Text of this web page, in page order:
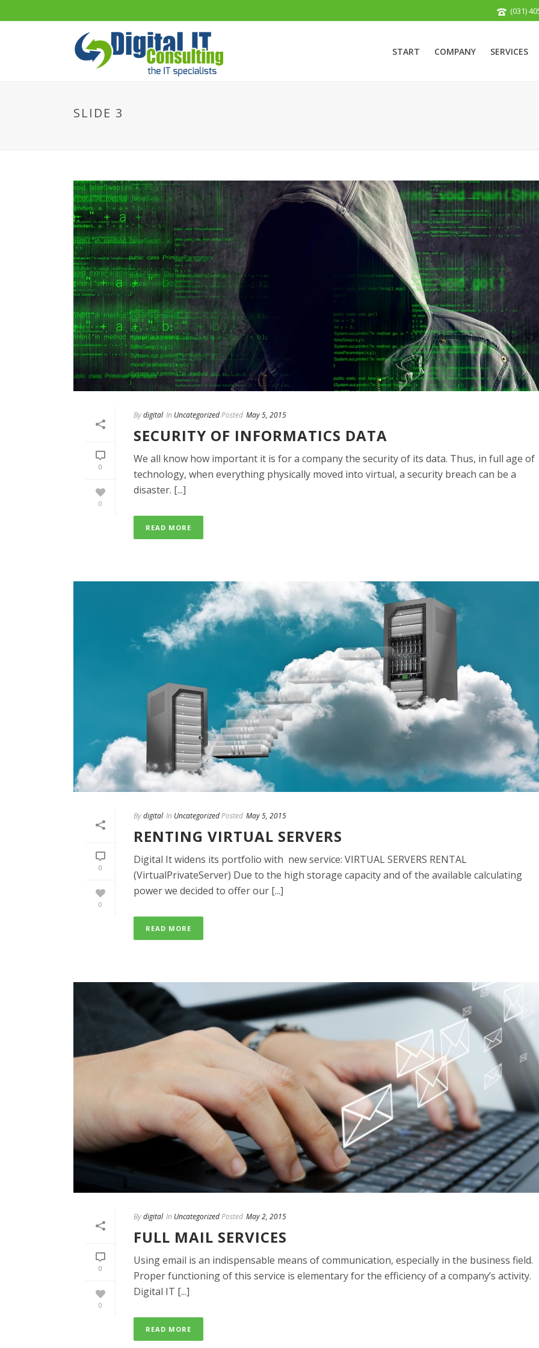
(031)
START COMPANY SERVICES
SLIDE 3
0
0
Bydigital In UncategorizedPosted May 5, 2015
SECURITY OF INFORMATICS DATA
We all know how important it is for a company the security of its data. Thus, in full age of
technology, when everything physically moved into virtual, a security breach can be a
disaster. [...]
READ MORE
0
0
Bydigital In UncategorizedPosted May 5, 2015
RENTING VIRTUAL SERVERS
Digital It widens its portfolio with new service: VIRTUAL SERVERS RENTAL
(VirtualPrivateServer) Due to the high storage capacity and of the available calculating
power we decided to offer our [...]
READ MORE
0
0
Bydigital In UncategorizedPosted May 2, 2015
FULL MAIL SERVICES
Using email is an indispensable means of communication, especially in the business field.
Proper functioning of this service is elementary for the efficiency of a company’s activity.
Digital IT [...]
READ MORE